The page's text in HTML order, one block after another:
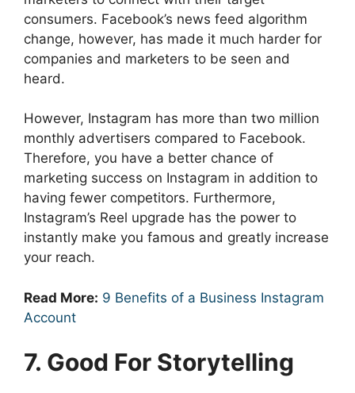
consumers. Facebook’s news feed algorithm
change, however, has made it much harder for
companies and marketers to be seen and
heard.
However, Instagram has more than two million
monthly advertisers compared to Facebook.
Therefore, you have a better chance of
marketing success on Instagram in addition to
having fewer competitors. Furthermore,
Instagram’s Reel upgrade has the power to
instantly make you famous and greatly increase
your reach.
Read More: 9 Benefits of a Business Instagram
Account
7. Good For Storytelling